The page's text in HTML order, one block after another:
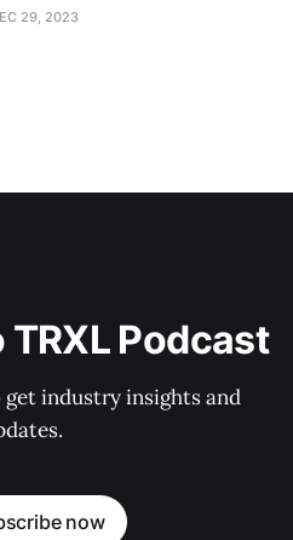
29, 2023
Podcast
get industry insights and
now